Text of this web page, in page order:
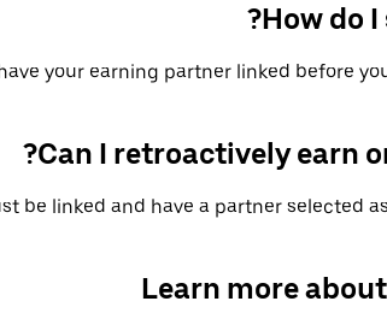
How do
your earning partner linked before
Can I retroactively earn
be linked and have a partner selected
Learn more